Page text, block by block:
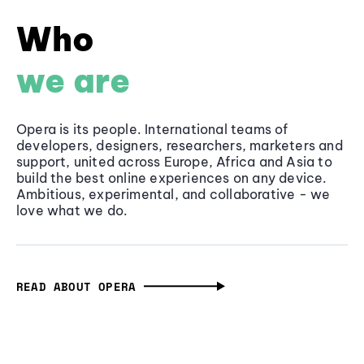
Who
we are
Opera is its people. International teams of
developers, designers, researchers, marketers and
support, united across Europe, Africa and Asia to
build the best online experiences on any device.
Ambitious, experimental, and collaborative - we
love what we do.
READ ABOUT OPERA